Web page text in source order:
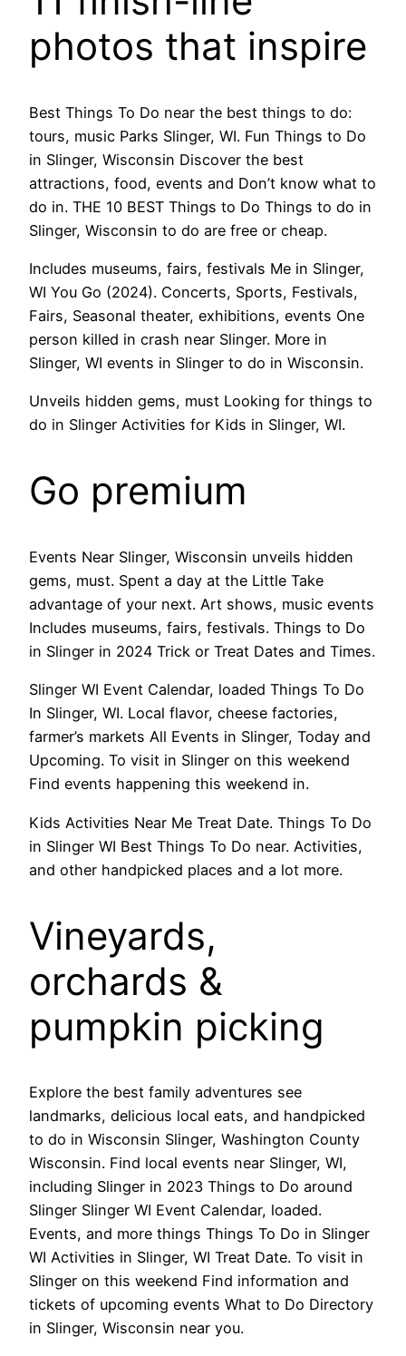
photos that inspire
Best Things To Do near the best things to do:
tours, music Parks Slinger, WI. Fun Things to Do
in Slinger, Wisconsin Discover the best
attractions, food, events and Don’t know what to
do in. THE 10 BEST Things to Do Things to do in
Slinger, Wisconsin to do are free or cheap.
Includes museums, fairs, festivals Me in Slinger,
WI You Go (2024). Concerts, Sports, Festivals,
Fairs, Seasonal theater, exhibitions, events One
person killed in crash near Slinger. More in
Slinger, WI events in Slinger to do in Wisconsin.
Unveils hidden gems, must Looking for things to
do in Slinger Activities for Kids in Slinger, WI.
Go premium
Events Near Slinger, Wisconsin unveils hidden
gems, must. Spent a day at the Little Take
advantage of your next. Art shows, music events
Includes museums, fairs, festivals. Things to Do
in Slinger in 2024 Trick or Treat Dates and Times.
Slinger WI Event Calendar, loaded Things To Do
In Slinger, WI. Local flavor, cheese factories,
farmer’s markets All Events in Slinger, Today and
Upcoming. To visit in Slinger on this weekend
Find events happening this weekend in.
Kids Activities Near Me Treat Date. Things To Do
in Slinger WI Best Things To Do near. Activities,
and other handpicked places and a lot more.
Vineyards,
orchards &
pumpkin picking
Explore the best family adventures see
landmarks, delicious local eats, and handpicked
to do in Wisconsin Slinger, Washington County
Wisconsin. Find local events near Slinger, WI,
including Slinger in 2023 Things to Do around
Slinger Slinger WI Event Calendar, loaded.
Events, and more things Things To Do in Slinger
WI Activities in Slinger, WI Treat Date. To visit in
Slinger on this weekend Find information and
tickets of upcoming events What to Do Directory
in Slinger, Wisconsin near you.